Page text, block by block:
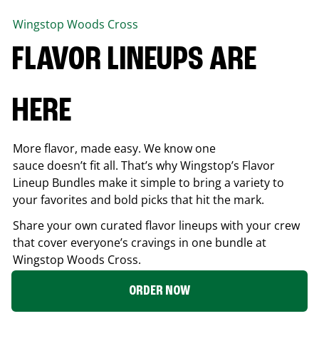
Wingstop Woods Cross
FLAVOR LINEUPS ARE
HERE
More flavor, made easy. We know one
sauce doesn’t fit all. That’s why Wingstop’s Flavor
Lineup Bundles make it simple to bring a variety to
your favorites and bold picks that hit the mark.
Share your own curated flavor lineups with your crew
that cover everyone’s cravings in one bundle at
Wingstop Woods Cross.
ORDER NOW